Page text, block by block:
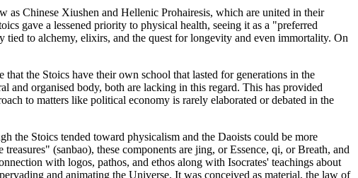
Chinese Xiushen and Hellenic Prohairesis, which are united in their
gave a lessened priority to physical health, seeing it as a "preferred
to alchemy, elixirs, and the quest for longevity and even immortality. On
the Stoics have their own school that lasted for generations in the
and organised body, both are lacking in this regard. This has provided
to matters like political economy is rarely elaborated or debated in the
the Stoics tended toward physicalism and the Daoists could be more
(sanbao), these components are jing, or Essence, qi, or Breath, and
with logos, pathos, and ethos along with Isocrates' teachings about
and animating the Universe. It was conceived as material, the law of